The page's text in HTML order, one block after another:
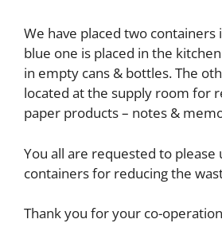
We have placed two containers
blue one is placed in the
in empty cans & bottles. The
located at the supply room for
paper products – notes &
You all are requested to please
containers for reducing the
Thank you for your co-